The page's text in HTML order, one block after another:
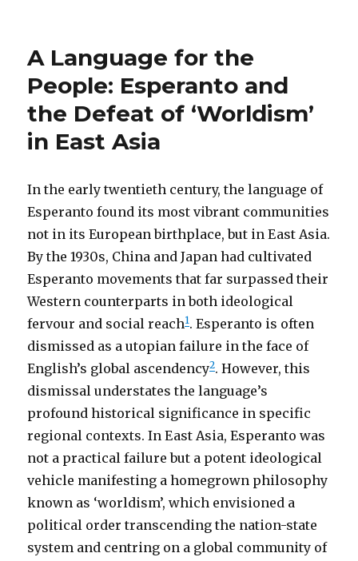
A Language for the
People: Esperanto and
the Defeat of ‘Worldism’
in East Asia
In the early twentieth century, the language of
Esperanto found its most vibrant communities
not in its European birthplace, but in East Asia.
By the 1930s, China and Japan had cultivated
Esperanto movements that far surpassed their
Western counterparts in both ideological
fervour and social reach1. Esperanto is often
dismissed as a utopian failure in the face of
English’s global ascendency2. However, this
dismissal understates the language’s
profound historical significance in specific
regional contexts. In East Asia, Esperanto was
not a practical failure but a potent ideological
vehicle manifesting a homegrown philosophy
known as ‘worldism’, which envisioned a
political order transcending the nation-state
system and centring on a global community of